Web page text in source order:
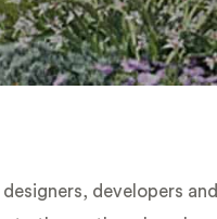
developers and